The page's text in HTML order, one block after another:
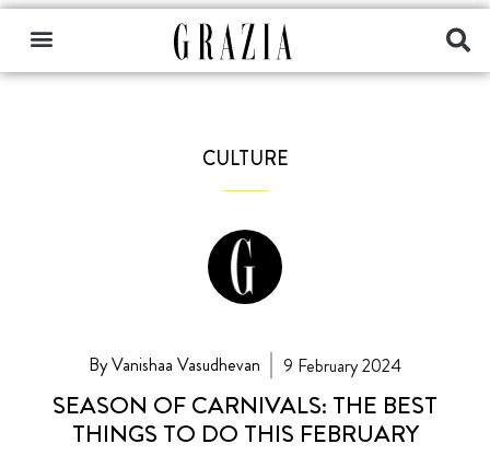
CULTURE
By Vanishaa Vasudhevan 9 February 2024
SEASON OF CARNIVALS: THE BEST
THINGS TO DO THIS FEBRUARY